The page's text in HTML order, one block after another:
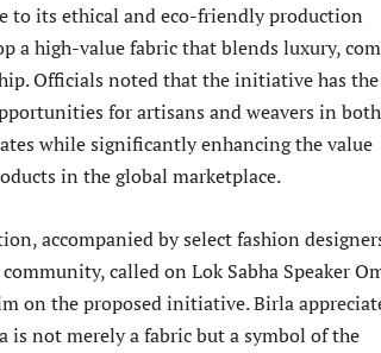
to its ethical and eco-friendly production
a high-value fabric that blends luxury,
Officials noted that the initiative has the
for artisans and weavers in both
while significantly enhancing the value
in the global marketplace.
accompanied by select fashion
called on Lok Sabha Speaker
on the proposed initiative. Birla
is not merely a fabric but a symbol of the